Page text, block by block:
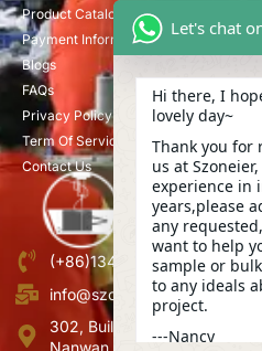
Product Catalog
Payment Information
Blogs
FAQs
Privacy Policy
Term Of Service
Contact Us
(+86)13423847456
info@szoneier.com
302, Building B, No. 16,
Nanwan Street,Longgang,
Let's chat
Hi there, I
lovely day~
Thank you for
us at
experience in
years,please
any
want to help
sample or
to any ideals
project.
---Nancy